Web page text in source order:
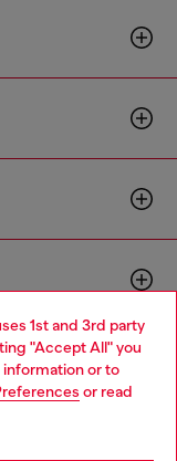
1st and 3rd party
"Accept All" you
information or to
or read
but it seems you